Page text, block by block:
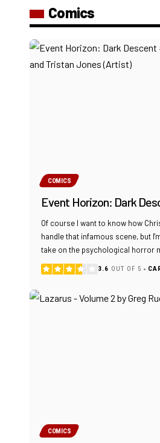
Comics
COMICS
Event Horizon: Dark
Of course I want to know how
handle that infamous scene, but
take on the psychological horror
3.6 OUT OF 5
COMICS